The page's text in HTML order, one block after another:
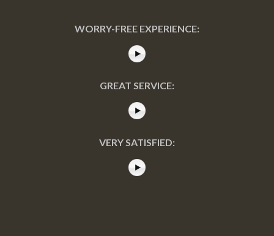
WORRY-FREE EXPERIENCE:
GREAT SERVICE:
VERY SATISFIED: